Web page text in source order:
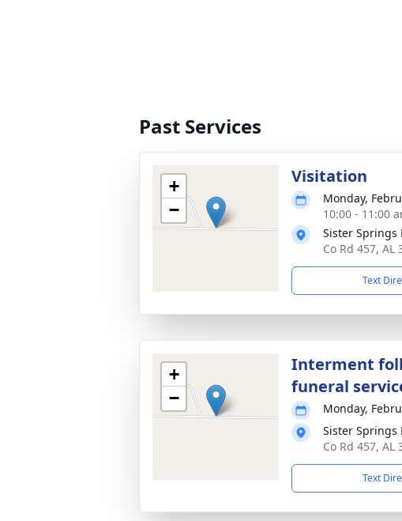
Past Services
+
−
Visitation
Monday,
10:00 - 11:00
Sister Springs
Co Rd 457, AL
Text
+
−
Interment
funeral
Monday,
Sister Springs
Co Rd 457, AL
Text